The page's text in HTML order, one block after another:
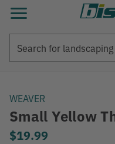
WEAVER
Small Yellow
$19.99